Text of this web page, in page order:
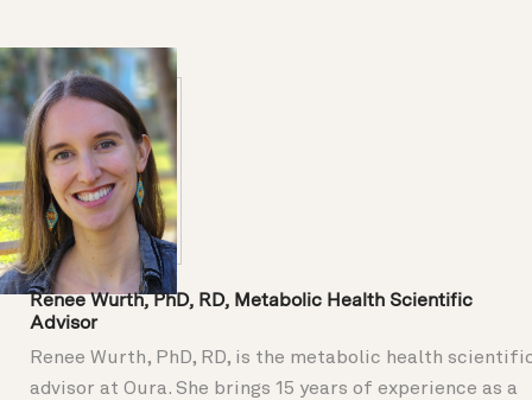
Renee Wurth, PhD, RD, Metabolic Health Scientific
Advisor
Renee Wurth, PhD, RD, is the metabolic health
advisor at Oura. She brings 15 years of experience as a